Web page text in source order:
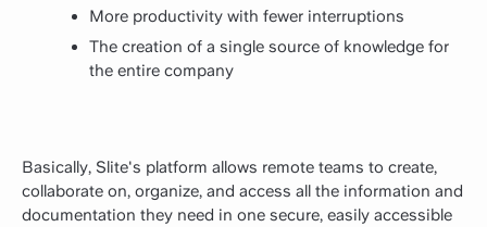
More productivity with fewer interruptions
The creation of a single source of knowledge for
the entire company
Basically, Slite's platform allows remote teams to create,
collaborate on, organize, and access all the information and
documentation they need in one secure, easily accessible